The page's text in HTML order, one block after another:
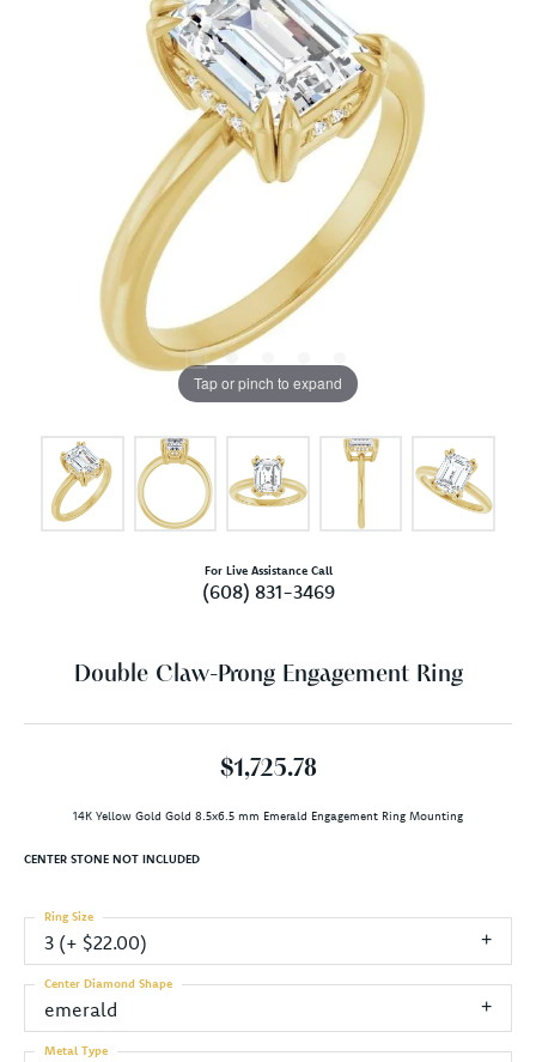
Tap or pinch to expand
For Live Assistance Call
(608) 831-3469
Double Claw-Prong Engagement Ring
$1,725.78
14K Yellow Gold Gold 8.5x6.5 mm Emerald Engagement Ring Mounting
CENTER STONE NOT INCLUDED
3 (+ $22.00)
Ring Size
emerald
Center Diamond Shape
Metal Type